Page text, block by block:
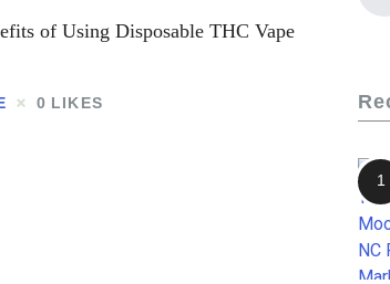
of Using Disposable THC Vape
0 LIKES